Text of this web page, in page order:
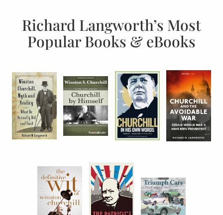
Richard Langworth’s Most
Popular Books & eBooks